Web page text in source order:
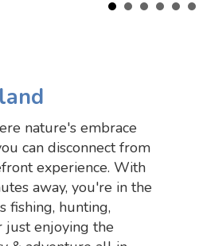
nature's embrace
can disconnect from
experience. With
away, you're in the
fishing, hunting,
just enjoying the